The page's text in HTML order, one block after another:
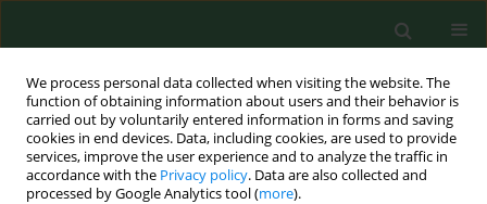
We process personal data collected when visiting the website. The
function of obtaining information about users and their behavior is
carried out by voluntarily entered information in forms and saving
cookies in end devices. Data, including cookies, are used to provide
services, improve the user experience and to analyze the traffic in
accordance with the Privacy policy. Data are also collected and
processed by Google Analytics tool (more).